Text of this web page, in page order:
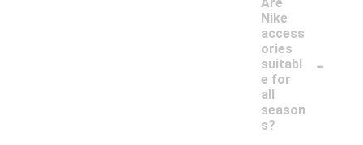
Nike
access
ories
suitabl
e for
all
season
s?
-